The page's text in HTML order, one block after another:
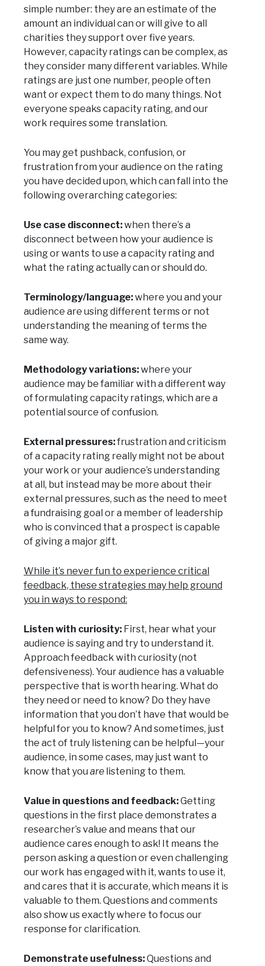
simple number: they are an estimate of the
amount an individual can or will give to all
charities they support over five years.
However, capacity ratings can be complex, as
they consider many different variables. While
ratings are just one number, people often
want or expect them to do many things. Not
everyone speaks capacity rating, and our
work requires some translation.
You may get pushback, confusion, or
frustration from your audience on the rating
you have decided upon, which can fall into the
following overarching categories:
Use case disconnect:when there’s a
disconnect between how your audience is
using or wants to use a capacity rating and
what the rating actually can or should do.
Terminology/language:where you and your
audience are using different terms or not
understanding the meaning of terms the
same way.
Methodology variations:where your
audience may be familiar with a different way
of formulating capacity ratings, which are a
potential source of confusion.
External pressures:frustration and criticism
of a capacity rating really might not be about
your work or your audience’s understanding
at all, but instead may be more about their
external pressures, such as the need to meet
a fundraising goal or a member of leadership
who is convinced that a prospect is capable
of giving a major gift.
While it’s never fun to experience critical
feedback, these strategies may help ground
you in ways to respond:
Listen with curiosity: First, hear what your
audience is saying and try to understand it.
Approach feedback with curiosity (not
defensiveness). Your audience has a valuable
perspective that is worth hearing. What do
they need or need to know? Do they have
information that you don’t have that would be
helpful for you to know? And sometimes, just
the act of truly listening can be helpful—your
audience, in some cases, may just want to
know that you are listening to them.
Value in questions and feedback:Getting
questions in the first place demonstrates a
researcher’s value and means that our
audience cares enough to ask! It means the
person asking a question or even challenging
our work has engaged with it, wants to use it,
and cares that it is accurate, which means it is
valuable to them. Questions and comments
also show us exactly where to focus our
response for clarification.
Demonstrate usefulness:Questions and